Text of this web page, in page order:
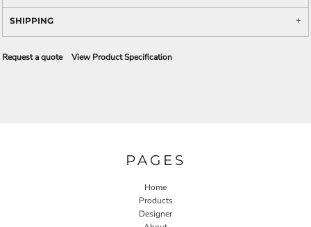
SHIPPING
Request a quote View Product Specification
PAGES
Home
Products
Designer